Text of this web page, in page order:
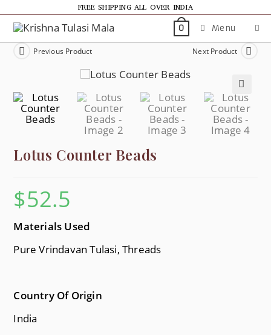
FREE SHIPPING ALL OVER INDIA
0 Menu
Previous Product Next Product
🔍
Lotus Counter Beads
$52.5
Materials Used
Pure Vrindavan Tulasi, Threads
Country Of Origin
India